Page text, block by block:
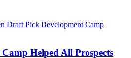
Helped All Prospects